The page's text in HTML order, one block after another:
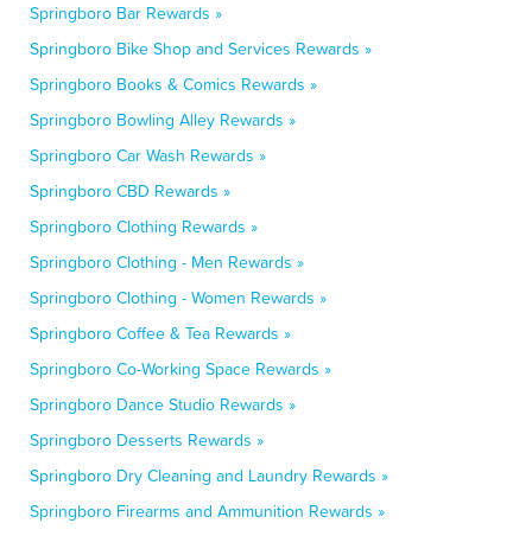
Springboro Bar Rewards »
Springboro Bike Shop and Services Rewards »
Springboro Books & Comics Rewards »
Springboro Bowling Alley Rewards »
Springboro Car Wash Rewards »
Springboro CBD Rewards »
Springboro Clothing Rewards »
Springboro Clothing - Men Rewards »
Springboro Clothing - Women Rewards »
Springboro Coffee & Tea Rewards »
Springboro Co-Working Space Rewards »
Springboro Dance Studio Rewards »
Springboro Desserts Rewards »
Springboro Dry Cleaning and Laundry Rewards »
Springboro Firearms and Ammunition Rewards »